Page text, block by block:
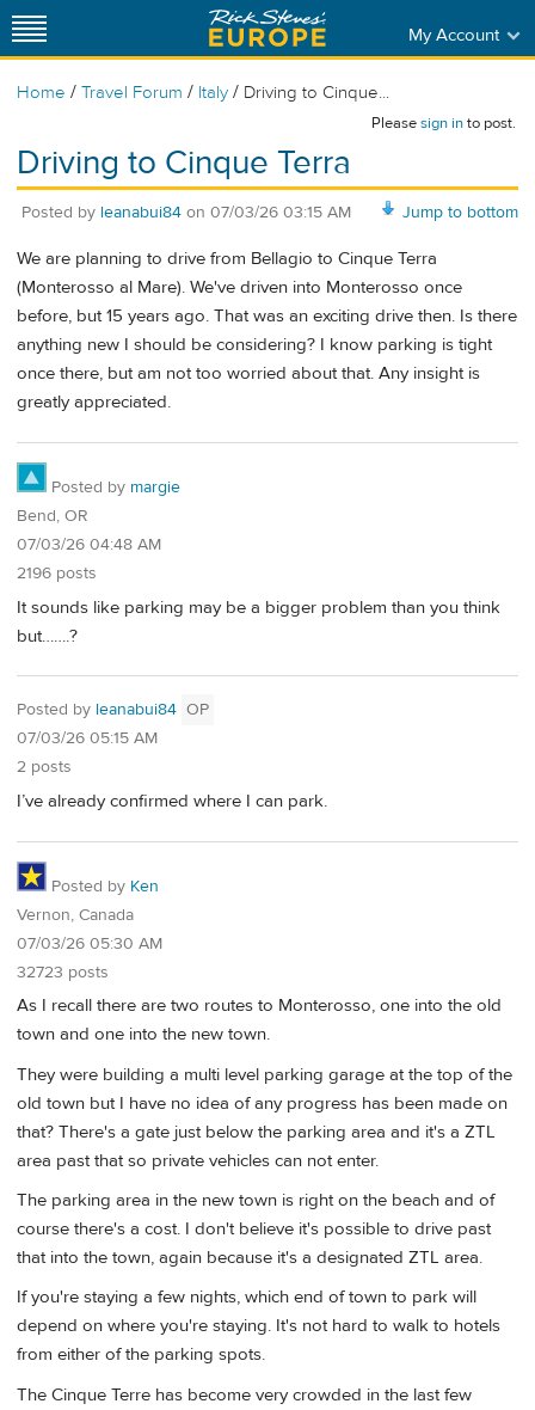
My Account
Home / Travel Forum / Italy / Driving to Cinque...
Pleasesign into post.
Driving to Cinque Terra
Jump to bottom
Posted by leanabui84 on 07/03/26 03:15 AM
We are planning to drive from Bellagio to Cinque Terra
(Monterosso al Mare). We've driven into Monterosso once
before, but 15 years ago. That was an exciting drive then. Is there
anything new I should be considering? I know parking is tight
once there, but am not too worried about that. Any insight is
greatly appreciated.
Posted by margie
Bend, OR
07/03/26 04:48 AM
2196 posts
It sounds like parking may be a bigger problem than you think
but…….?
Posted by leanabui84 OP
07/03/26 05:15 AM
2 posts
I’ve already confirmed where I can park.
Posted by Ken
Vernon, Canada
07/03/26 05:30 AM
32723 posts
As I recall there are two routes to Monterosso, one into the old
town and one into the new town.
They were building a multi level parking garage at the top of the
old town but I have no idea of any progress has been made on
that? There's a gate just below the parking area and it's a ZTL
area past that so private vehicles can not enter.
The parking area in the new town is right on the beach and of
course there's a cost. I don't believe it's possible to drive past
that into the town, again because it's a designated ZTL area.
If you're staying a few nights, which end of town to park will
depend on where you're staying. It's not hard to walk to hotels
from either of the parking spots.
The Cinque Terre has become very crowded in the last few